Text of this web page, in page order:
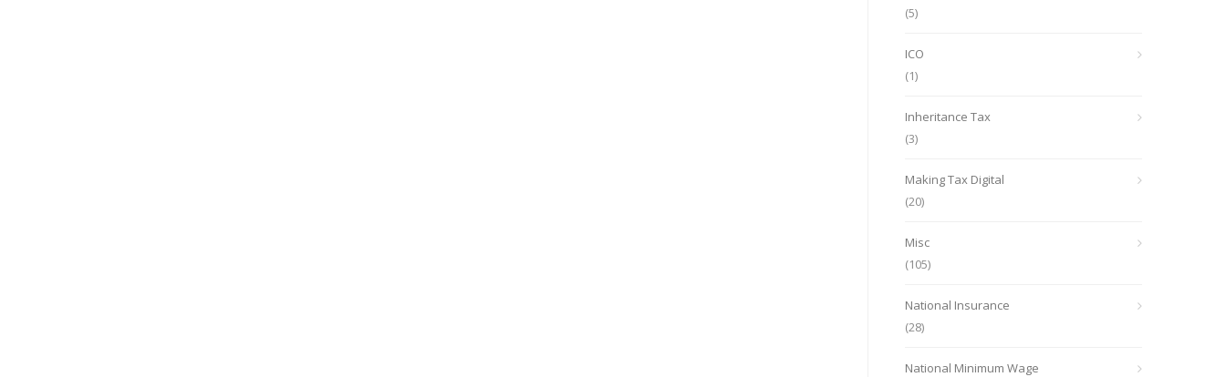
(5)
ICO
(1)
Inheritance Tax
(3)
Making Tax Digital
(20)
Misc
(105)
National Insurance
(28)
National Minimum Wage